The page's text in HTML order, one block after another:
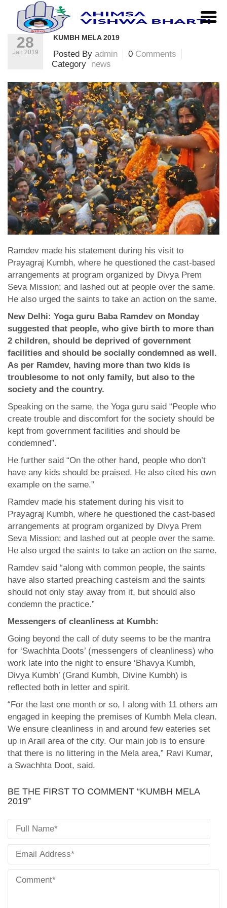
Home | news | Kumbh Mela 2019
28
Jan 2019
KUMBH MELA 2019
Posted By admin 0 Comments
Category news
Ramdev made his statement during his visit to
Prayagraj Kumbh, where he questioned the cast-based
arrangements at program organized by Divya Prem
Seva Mission; and lashed out at people over the same.
He also urged the saints to take an action on the same.
New Delhi: Yoga guru Baba Ramdev on Monday
suggested that people, who give birth to more than
2 children, should be deprived of government
facilities and should be socially condemned as well.
As per Ramdev, having more than two kids is
troublesome to not only family, but also to the
society and the country.
Speaking on the same, the Yoga guru said “People who
create trouble and discomfort for the society should be
kept from government facilities and should be
condemned”.
He further said “On the other hand, people who don’t
have any kids should be praised. He also cited his own
example on the same.”
Ramdev made his statement during his visit to
Prayagraj Kumbh, where he questioned the cast-based
arrangements at program organized by Divya Prem
Seva Mission; and lashed out at people over the same.
He also urged the saints to take an action on the same.
Ramdev said “along with common people, the saints
have also started preaching casteism and the saints
should not only stay away from it, but should also
condemn the practice.”
Messengers of cleanliness at Kumbh:
Going beyond the call of duty seems to be the mantra
for ‘Swachhta Doots’ (messengers of cleanliness) who
work late into the night to ensure ‘Bhavya Kumbh,
Divya Kumbh’ (Grand Kumbh, Divine Kumbh) is
reflected both in letter and spirit.
“For the last one month or so, I along with 11 others am
engaged in keeping the premises of Kumbh Mela clean.
We ensure cleanliness in and around few eateries set
up in Arail area of the city. Our main job is to ensure
that there is no littering in the Mela area,” Ravi Kumar,
a Swachhta Doot, said.
BE THE FIRST TO COMMENT “KUMBH MELA
2019”